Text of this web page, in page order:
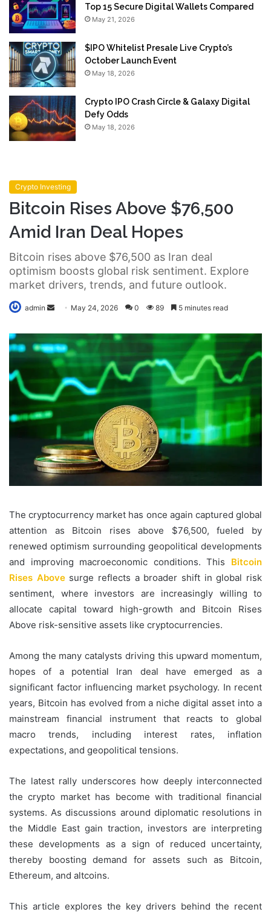
Top 15 Secure Digital Wallets Compared
May 21, 2026
$IPO Whitelist Presale Live Crypto’s
October Launch Event
May 18, 2026
Crypto IPO Crash Circle & Galaxy Digital
Defy Odds
May 18, 2026